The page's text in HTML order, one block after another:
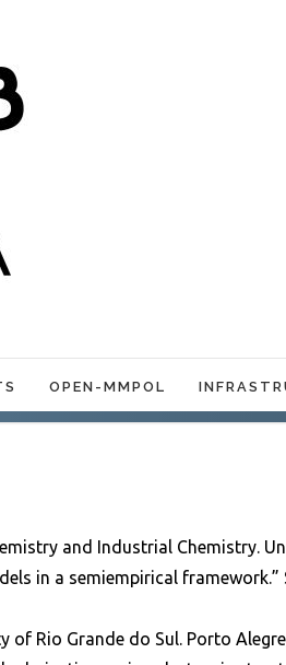
OPEN-MMPOL
and Industrial Chemistry.
in a semiempirical framework.”
of Rio Grande do Sul. Porto